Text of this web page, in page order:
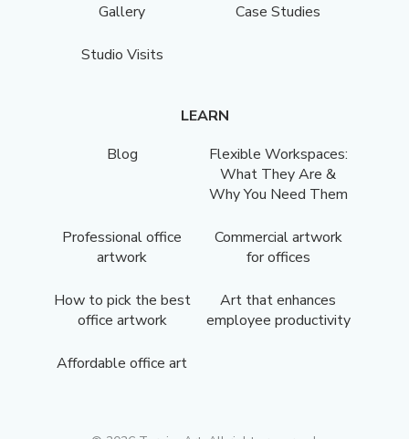
Gallery
Case Studies
Studio Visits
LEARN
Blog
Flexible Workspaces:
What They Are &
Why You Need Them
Professional office
artwork
Commercial artwork
for offices
How to pick the best
office artwork
Art that enhances
employee productivity
Affordable office art